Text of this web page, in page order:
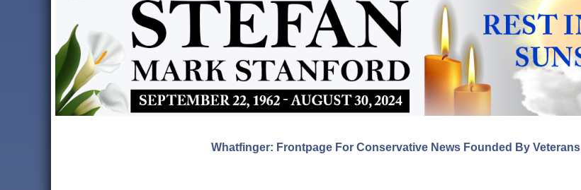
Whatfinger: Frontpage For Conservative News Founded By Veterans